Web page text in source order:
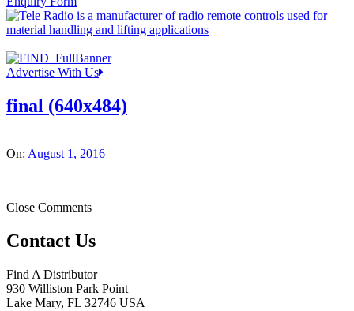
Advertise With Us
final (640x484)
On: August 1, 2016
Close Comments
Contact Us
Find A Distributor
930 Williston Park Point
Lake Mary, FL 32746 USA